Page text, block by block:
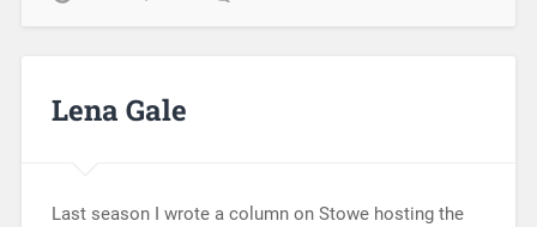
Lena Gale
Last season I wrote a column on Stowe hosting the